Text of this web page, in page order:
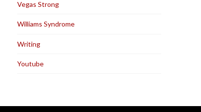
Vegas Strong
Williams Syndrome
Writing
Youtube